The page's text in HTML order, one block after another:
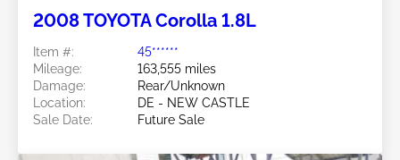
2008 TOYOTA Corolla 1.8L
Item #:
45******
Mileage:
163,555 miles
Damage:
Rear/Unknown
Location:
DE - NEW CASTLE
Sale Date:
Future Sale